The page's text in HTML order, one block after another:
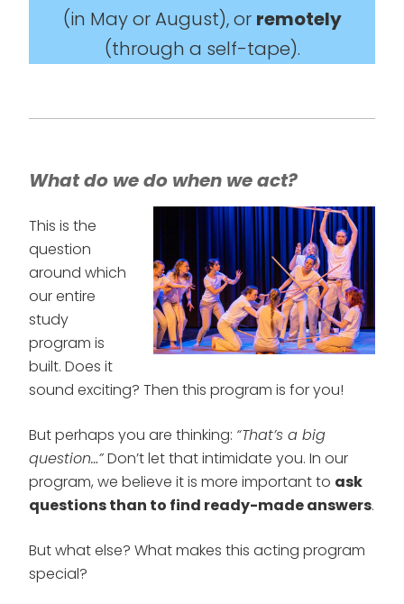
(in May or August), or remotely
(through a self-tape).
What do we do when we act?
This is the
question
around which
our entire
study
program is
built. Does it
sound exciting? Then this program is for you!
But perhaps you are thinking: “That’s a big
question…”Don’t let that intimidate you. In our
program, we believe it is more important to ask
questions than to find ready-made answers.
But what else? What makes this acting program
special?